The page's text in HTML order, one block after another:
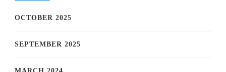
OCTOBER 2025
SEPTEMBER 2025